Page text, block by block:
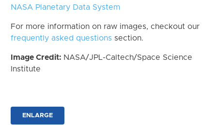
NASA Planetary Data System
For more information on raw images, checkout our
frequently asked questions section.
Image Credit: NASA/JPL-Caltech/Space Science
Institute
ENLARGE